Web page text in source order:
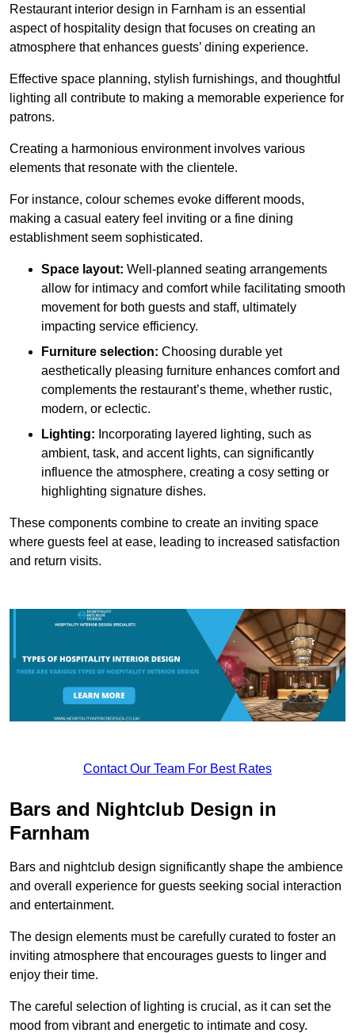
Restaurant interior design in Farnham is an essential
aspect of hospitality design that focuses on creating an
atmosphere that enhances guests’ dining experience.
Effective space planning, stylish furnishings, and thoughtful
lighting all contribute to making a memorable experience for
patrons.
Creating a harmonious environment involves various
elements that resonate with the clientele.
For instance, colour schemes evoke different moods,
making a casual eatery feel inviting or a fine dining
establishment seem sophisticated.
Space layout: Well-planned seating arrangements
allow for intimacy and comfort while facilitating smooth
movement for both guests and staff, ultimately
impacting service efficiency.
Furniture selection: Choosing durable yet
aesthetically pleasing furniture enhances comfort and
complements the restaurant’s theme, whether rustic,
modern, or eclectic.
Lighting: Incorporating layered lighting, such as
ambient, task, and accent lights, can significantly
influence the atmosphere, creating a cosy setting or
highlighting signature dishes.
These components combine to create an inviting space
where guests feel at ease, leading to increased satisfaction
and return visits.
Contact Our Team For Best Rates
Bars and Nightclub Design in
Farnham
Bars and nightclub design significantly shape the ambience
and overall experience for guests seeking social interaction
and entertainment.
The design elements must be carefully curated to foster an
inviting atmosphere that encourages guests to linger and
enjoy their time.
The careful selection of lighting is crucial, as it can set the
mood from vibrant and energetic to intimate and cosy.